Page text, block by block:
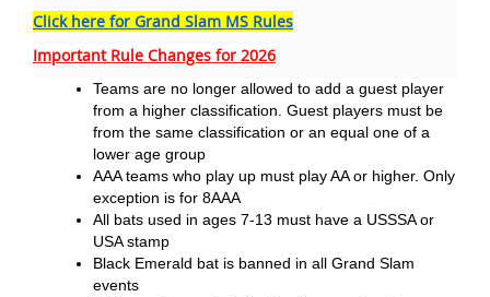
Click here for Grand Slam MS Rules
Important Rule Changes for 2026
Teams are no longer allowed to add a guest player
from a higher classification. Guest players must be
from the same classification or an equal one of a
lower age group
AAA teams who play up must play AA or higher. Only
exception is for 8AAA
All bats used in ages 7-13 must have a USSSA or
USA stamp
Black Emerald bat is banned in all Grand Slam
events